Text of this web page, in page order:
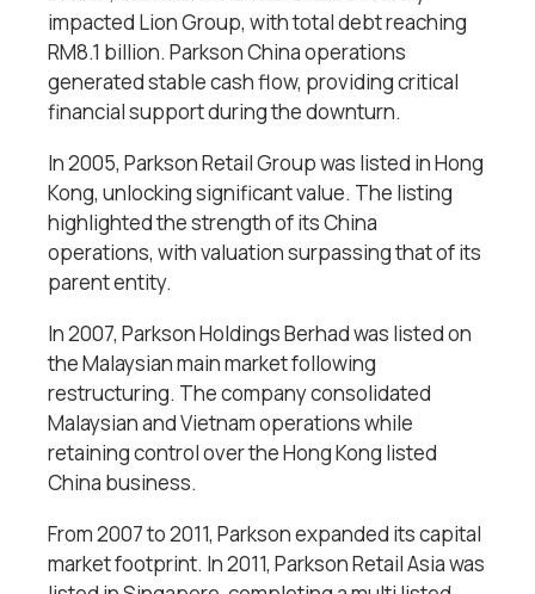
impacted Lion Group, with total debt reaching
RM8.1 billion. Parkson China operations
generated stable cash flow, providing critical
financial support during the downturn.
In 2005, Parkson Retail Group was listed in Hong
Kong, unlocking significant value. The listing
highlighted the strength of its China
operations, with valuation surpassing that of its
parent entity.
In 2007, Parkson Holdings Berhad was listed on
the Malaysian main market following
restructuring. The company consolidated
Malaysian and Vietnam operations while
retaining control over the Hong Kong listed
China business.
From 2007 to 2011, Parkson expanded its capital
market footprint. In 2011, Parkson Retail Asia was